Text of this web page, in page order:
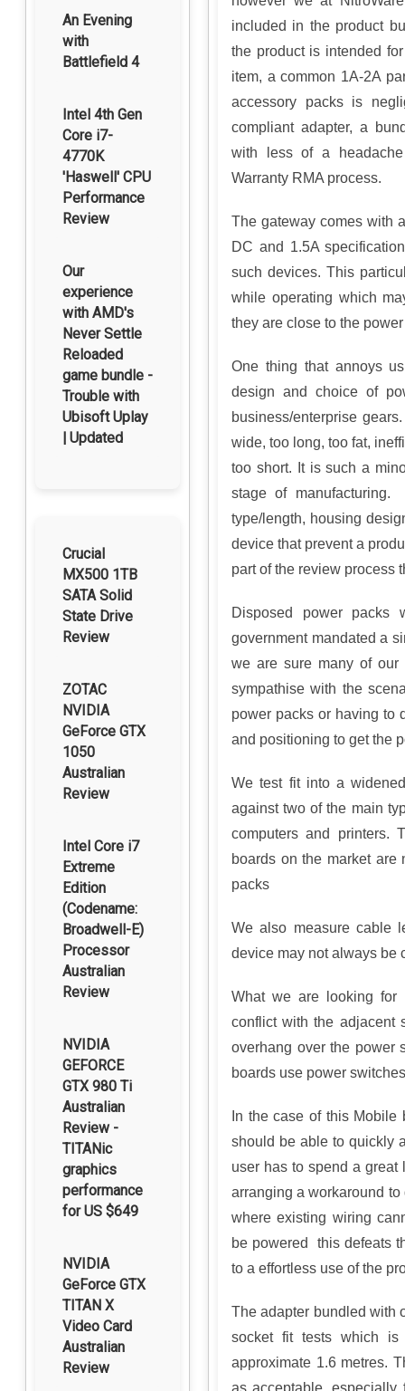
An Evening
with
Battlefield 4
Intel 4th Gen
Core i7-
4770K
'Haswell' CPU
Performance
Review
Our
experience
with AMD's
Never Settle
Reloaded
game bundle -
Trouble with
Ubisoft Uplay
| Updated
Crucial
MX500 1TB
SATA Solid
State Drive
Review
ZOTAC
NVIDIA
GeForce GTX
1050
Australian
Review
Intel Core i7
Extreme
Edition
(Codename:
Broadwell-E)
Processor
Australian
Review
NVIDIA
GEFORCE
GTX 980 Ti
Australian
Review -
TITANic
graphics
performance
for US $649
NVIDIA
GeForce GTX
TITAN X
Video Card
Australian
Review
included in the product
the product is intended
item, a common 1A-2A
accessory packs is
compliant adapter, a
with less of a
Warranty RMA process.
The gateway comes with
DC and 1.5A
such devices. This
while operating which
they are close to the
One thing that annoys
design and choice of
business/enterprise
wide, too long, too fat,
too short. It is such a
stage of
type/length, housing
device that prevent a
part of the review process
Disposed power
government mandated a
we are sure many of our
sympathise with the
power packs or having to
and positioning to get the
We test fit into a
against two of the main
computers and printers.
boards on the market
packs
We also measure cable
device may not always be
What we are looking for
conflict with the adjacent
overhang over the power
boards use power
In the case of this
should be able to quickly
user has to spend a
arranging a workaround
where existing wiring
be powered this defeats
to a effortless use of the
The adapter bundled with
socket fit tests which is
approximate 1.6 metres.
as acceptable,